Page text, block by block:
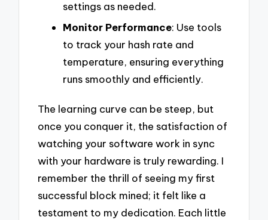
settings as needed.
Monitor Performance: Use tools
to track your hash rate and
temperature, ensuring everything
runs smoothly and efficiently.
The learning curve can be steep, but
once you conquer it, the satisfaction of
watching your software work in sync
with your hardware is truly rewarding. I
remember the thrill of seeing my first
successful block mined; it felt like a
testament to my dedication. Each little